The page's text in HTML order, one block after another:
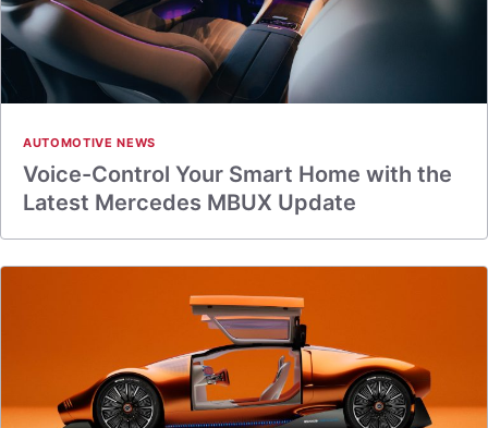
AUTOMOTIVE NEWS
Voice-Control Your Smart Home with the
Latest Mercedes MBUX Update